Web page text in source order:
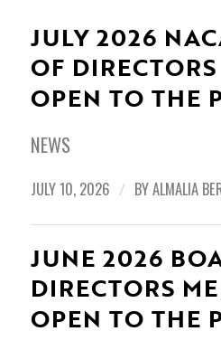
JULY 2026
OF
OPEN TO THE
NEWS
JULY 10, 2026 / BYALMALIA
JUNE 2026
DIRECTORS
OPEN TO THE